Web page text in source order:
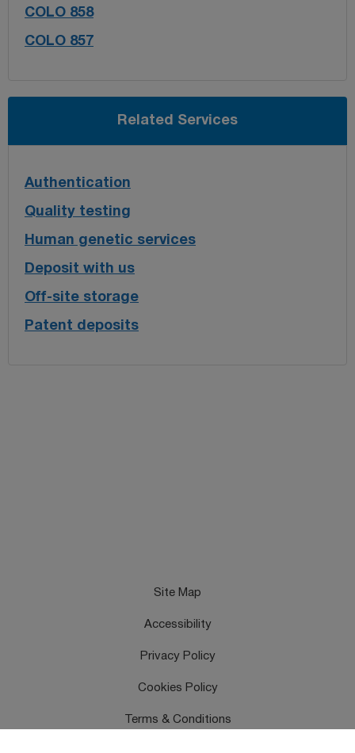
COLO 858
COLO 857
Related Services
Authentication
Quality testing
Human genetic services
Deposit with us
Off-site storage
Patent deposits
Site Map
Accessibility
Privacy Policy
Cookies Policy
Terms & Conditions